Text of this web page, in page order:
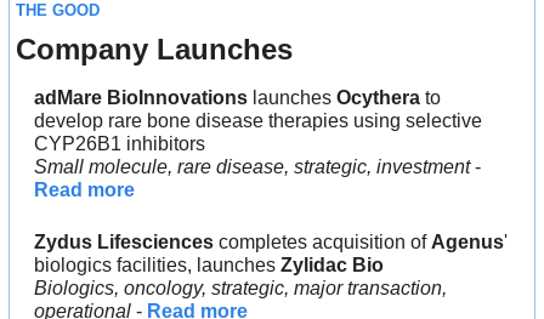
THE GOOD
Company Launches
adMare BioInnovations launches Ocythera to
develop rare bone disease therapies using selective
CYP26B1 inhibitors
Small molecule, rare disease, strategic, investment
Read more
Zydus Lifesciences completes acquisition of Agenus'
biologics facilities, launches Zylidac Bio
Biologics, oncology, strategic, major transaction,
operational - Read more